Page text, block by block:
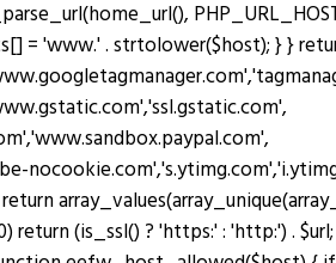
= 'www.' . strtolower($host); } }
(is_ssl() ? 'https:' : 'http:') .